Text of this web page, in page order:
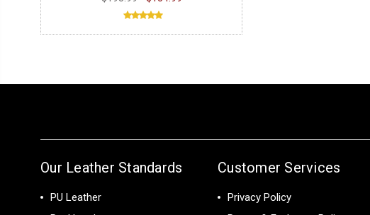
Our Leather Standards
PU Leather
Customer Services
Privacy Policy